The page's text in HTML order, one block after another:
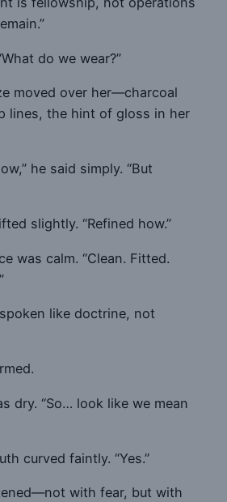
do we wear?”
moved over her—charcoal
lines, the hint of gloss in her
he said simply. “But
slightly. “Refined how.”
was calm. “Clean. Fitted.
like doctrine, not
dry. “So… look like we mean
curved faintly. “Yes.”
with fear, but with